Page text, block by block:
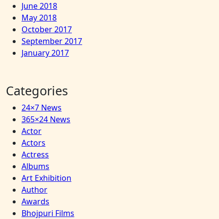
June 2018
May 2018
October 2017
September 2017
January 2017
Categories
24×7 News
365×24 News
Actor
Actors
Actress
Albums
Art Exhibition
Author
Awards
Bhojpuri Films